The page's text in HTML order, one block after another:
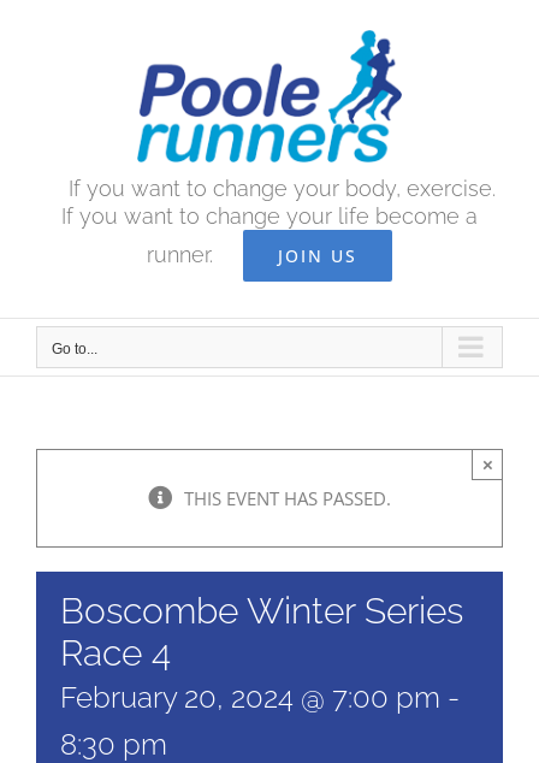
If you want to change your body, exercise.
If you want to change your life become a
runner.
JOIN US
Go to...
THIS EVENT HAS PASSED.
×
Boscombe Winter Series
Race 4
February 20, 2024 @ 7:00 pm -
8:30 pm